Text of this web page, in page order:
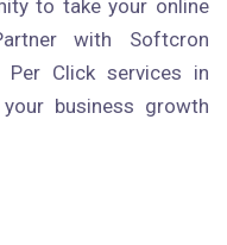
to take your online
with Softcron
Click services in
business growth